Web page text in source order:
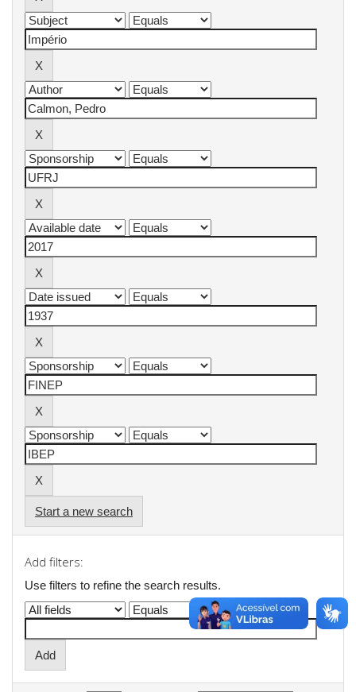
Start a new search
Add filters:
Use filters to refine the search results.